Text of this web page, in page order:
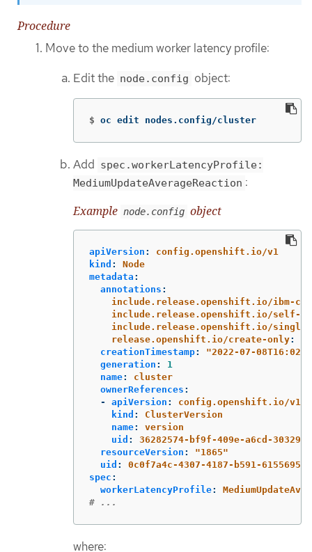
Procedure
Move to the medium worker latency profile:
Edit the node.config object:
$ oc edit nodes.config/cluster
Add spec.workerLatencyProfile:
MediumUpdateAverageReaction :
Example node.config object
apiVersion :
config.openshift.io/v1
kind :
Node
metadata :
annotations :
include.release.openshift.io/ibm-
include.release.openshift.io/self-
include.release.openshift.io/single-
release.openshift.io/create-only:
creationTimestamp: "2022-07-
generation :
1
name:
cluster
ownerReferences :
-
apiVersion :
config.openshift.io/v1
kind :
ClusterVersion
name:
version
uid :
36282574-bf9f-409e-a6cd-
resourceVersion : "1865"
uid :
0c0f7a4c-4307-4187-b591-
spec :
workerLatencyProfile:
# ...
where: